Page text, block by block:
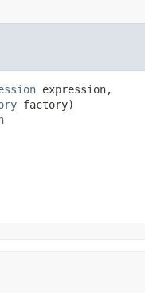
expression,
factory)